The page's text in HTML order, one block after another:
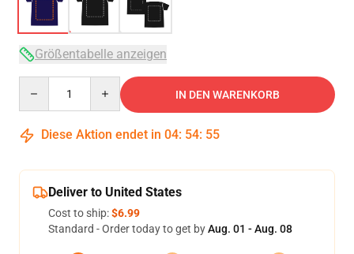
Größentabelle anzeigen
IN DEN WARENKORB
Diese Aktion endet in 04: 54: 54
Deliver to United States
Cost to ship:$6.99
Standard - Order today to get byAug. 01 - Aug. 08